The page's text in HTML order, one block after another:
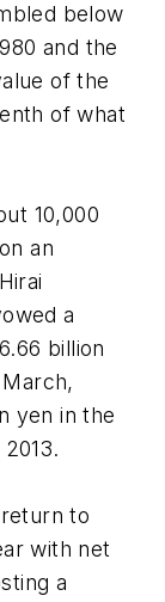
below
and the
of the
of what
10,000
an
a
billion
yen in the
to
with net
a